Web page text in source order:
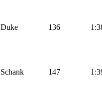
Duke 136
Schank 147